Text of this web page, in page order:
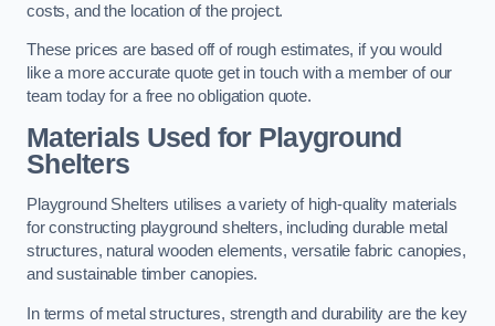
costs, and the location of the project.
These prices are based off of rough estimates, if you would
like a more accurate quote get in touch with a member of our
team today for a free no obligation quote.
Materials Used for Playground
Shelters
Playground Shelters utilises a variety of high-quality materials
for constructing playground shelters, including durable metal
structures, natural wooden elements, versatile fabric canopies,
and sustainable timber canopies.
In terms of metal structures, strength and durability are the key